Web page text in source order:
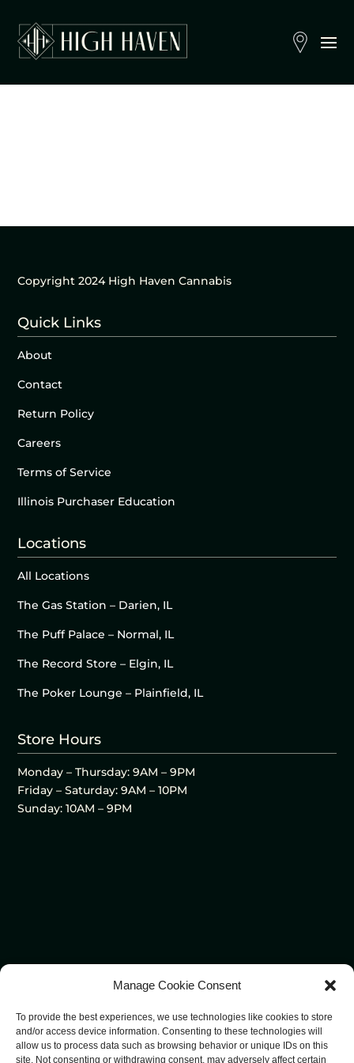
Manage Cookie Consent
To provide the best experiences, we use technologies like cookies to store
and/or access device information. Consenting to these technologies will
allow us to process data such as browsing behavior or unique IDs on this
site. Not consenting or withdrawing consent, may adversely affect certain
Copyright 2024 High Haven Cannabis
Quick Links
About
Contact
Return Policy
Careers
Terms of Service
Illinois Purchaser Education
Locations
All Locations
The Gas Station – Darien, IL
The Puff Palace – Normal, IL
The Record Store – Elgin, IL
The Poker Lounge – Plainfield, IL
Store Hours
Monday – Thursday: 9AM – 9PM
Friday – Saturday: 9AM – 10PM
Sunday: 10AM – 9PM